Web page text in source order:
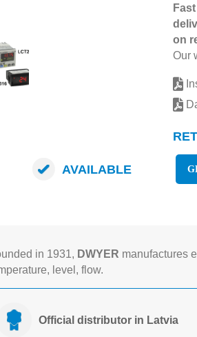
on
Our
AVAILABLE
in 1931, DWYER manufactures
level, flow.
Official distributor in Latvia